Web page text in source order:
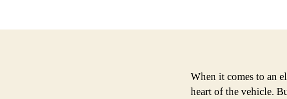
When it comes to an
heart of the vehicle.